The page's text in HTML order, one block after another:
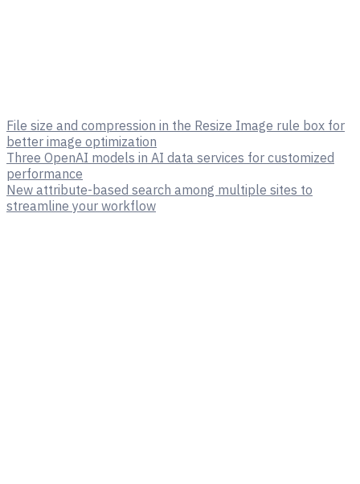
File size and compression in the Resize Image rule box for
better image optimization
Three OpenAI models in AI data services for customized
performance
New attribute-based search among multiple sites to
streamline your workflow